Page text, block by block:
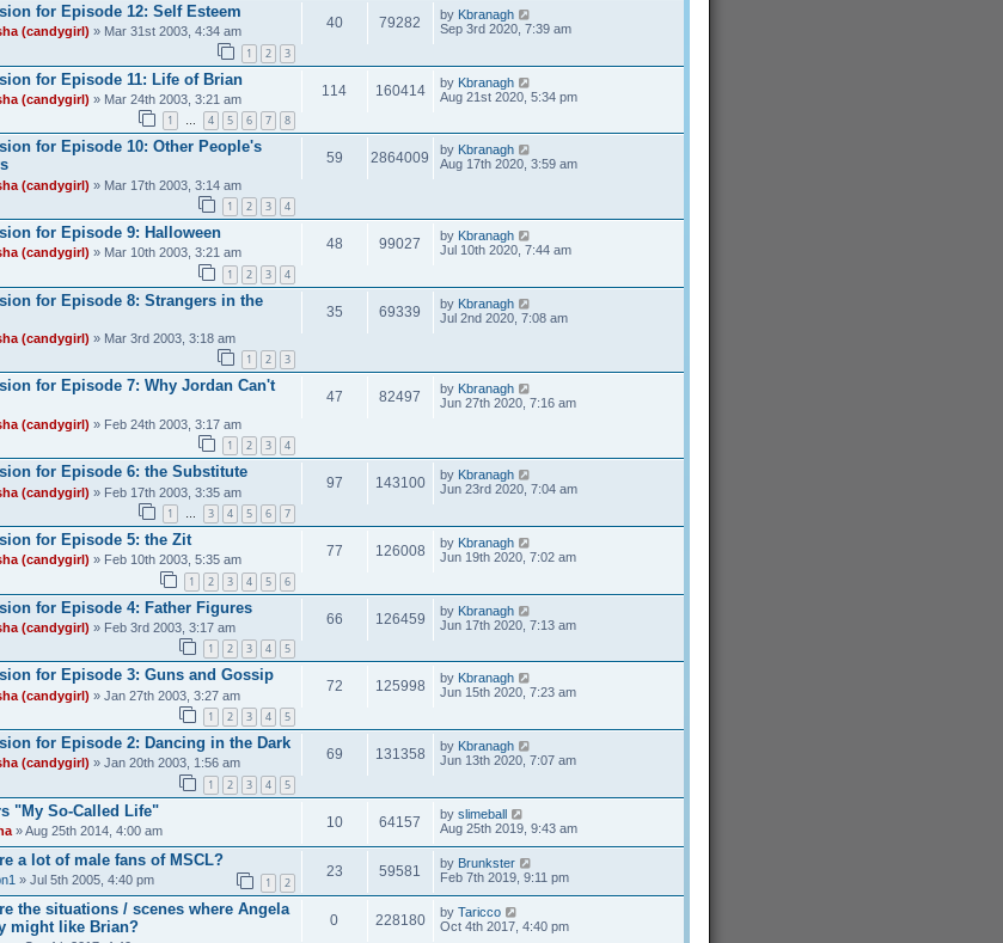
for Episode 12: Self Esteem
(candygirl) » Mar 31st 2003, 4:34 am
1 2 3
40 79282 by Kbranagh
Sep 3rd 2020, 7:39 am
for Episode 11: Life of Brian
(candygirl) » Mar 24th 2003, 3:21 am
1 … 4 5 6 7 8
114 160414 by Kbranagh
Aug 21st 2020, 5:34 pm
for Episode 10: Other People's
(candygirl) » Mar 17th 2003, 3:14 am
1 2 3 4
59 2864009 by Kbranagh
Aug 17th 2020, 3:59 am
for Episode 9: Halloween
(candygirl) » Mar 10th 2003, 3:21 am
1 2 3 4
48 99027 by Kbranagh
Jul 10th 2020, 7:44 am
for Episode 8: Strangers in the
(candygirl) » Mar 3rd 2003, 3:18 am
1 2 3
35 69339 by Kbranagh
Jul 2nd 2020, 7:08 am
for Episode 7: Why Jordan Can't
(candygirl) » Feb 24th 2003, 3:17 am
1 2 3 4
47 82497 by Kbranagh
Jun 27th 2020, 7:16 am
for Episode 6: the Substitute
(candygirl) » Feb 17th 2003, 3:35 am
1 3 4 5 6 7
97 143100 by Kbranagh
Jun 23rd 2020, 7:04 am
for Episode 5: the Zit
(candygirl) » Feb 10th 2003, 5:35 am
1 2 3 4 5 6
77 126008 by Kbranagh
Jun 19th 2020, 7:02 am
for Episode 4: Father Figures
(candygirl) » Feb 3rd 2003, 3:17 am
1 2 3 4 5
66 126459 by Kbranagh
Jun 17th 2020, 7:13 am
for Episode 3: Guns and Gossip
(candygirl) » Jan 27th 2003, 3:27 am
1 2 3 4 5
72 125998 by Kbranagh
Jun 15th 2020, 7:23 am
for Episode 2: Dancing in the Dark
(candygirl) » Jan 20th 2003, 1:56 am
1 2 3 4 5
69 131358 by Kbranagh
Jun 13th 2020, 7:07 am
"My So-Called Life"
» Aug 25th 2014, 4:00 am
10 64157 by slimeball
Aug 25th 2019, 9:43 am
a lot of male fans of MSCL?
» Jul 5th 2005, 4:40 pm 1 2
23 59581 by Brunkster
Feb 7th 2019, 9:11 pm
the situations / scenes where Angela
might like Brian?
0 228180 by Taricco
Oct 4th 2017, 4:40 pm